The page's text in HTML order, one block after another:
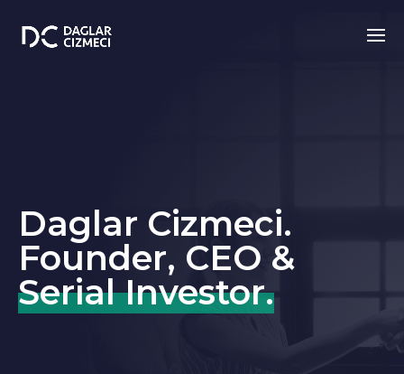
Daglar Cizmeci.
Founder, CEO &
Serial Investor.